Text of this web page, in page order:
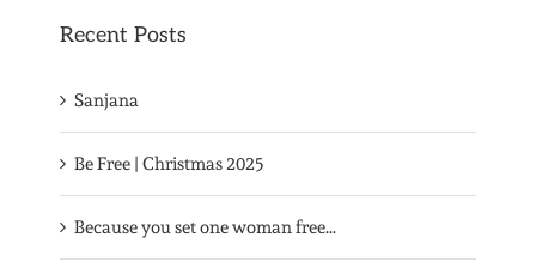
Recent Posts
Sanjana
Be Free | Christmas 2025
Because you set one woman free…